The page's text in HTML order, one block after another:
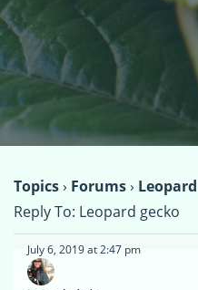
Topics› Forums›
Reply To: Leopard gecko
July 6, 2019 at 2:47 pm